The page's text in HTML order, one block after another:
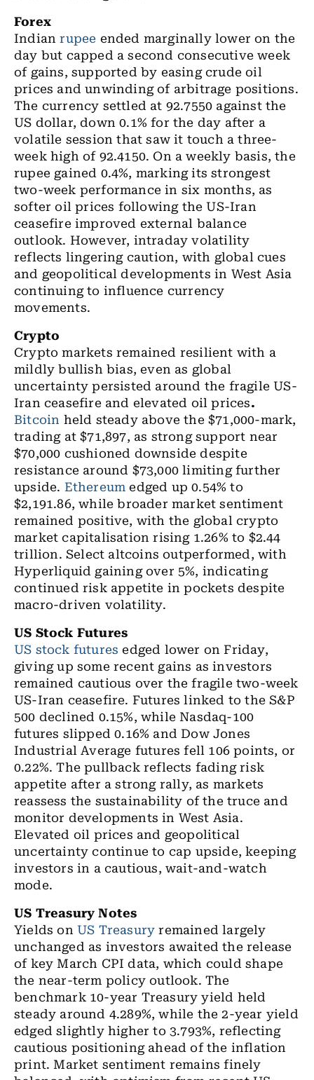
Forex
Indianrupee ended marginally lower on the
day but capped a second consecutive week
of gains, supported by easing crude oil
prices and unwinding of arbitrage positions.
The currency settled at 92.7550 against the
US dollar, down 0.1% for the day after a
volatile session that saw it touch a three-
week high of 92.4150.On a weekly basis, the
rupee gained 0.4%, marking its strongest
two-week performance in six months, as
softer oil prices following the US-Iran
ceasefire improved external balance
outlook. However, intraday volatility
reflects lingering caution, with global cues
and geopolitical developments in West Asia
continuing to influence currency
movements.
Crypto
Crypto markets remained resilient with a
mildly bullish bias, even as global
uncertainty persisted around the fragile US-
Iran ceasefire and elevated oil prices.
Bitcoin held steady above the $71,000-mark,
trading at $71,897, as strong support near
$70,000 cushioned downside despite
resistance around $73,000 limiting further
upside. Ethereum edged up 0.54% to
$2,191.86, while broader market sentiment
remained positive, with the global crypto
market capitalisation rising 1.26% to $2.44
trillion. Select altcoins outperformed, with
Hyperliquid gaining over 5%, indicating
continued risk appetite in pockets despite
macro-driven volatility.
US Stock Futures
US stock futures edged lower on Friday,
giving up some recent gains as investors
remained cautious over the fragile two-week
US-Iran ceasefire. Futures linked to the S&P
500 declined 0.15%, while Nasdaq-100
futures slipped 0.16% and Dow Jones
Industrial Average futures fell 106 points, or
0.22%. The pullback reflects fading risk
appetite after a strong rally, as markets
reassess the sustainability of the truce and
monitor developments in West Asia.
Elevated oil prices and geopolitical
uncertainty continue to cap upside, keeping
investors in a cautious, wait-and-watch
mode.
US Treasury Notes
Yields on US Treasury remained largely
unchanged as investors awaited the release
of key March CPI data, which could shape
the near-term policy outlook. The
benchmark 10-year Treasury yield held
steady around 4.289%, while the 2-year yield
edged slightly higher to 3.793%, reflecting
cautious positioning ahead of the inflation
print.Market sentiment remains finely